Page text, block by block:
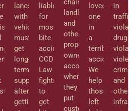
lanes
with
vehicles
must
get
long-
term
support
after
getting
liable
for
most
bite
accidents.
CCD
Law
fights
to
get
landlords,
and
other
property
owners
accountable
when
they
put
customers,
loved
one
in
a
terrible
accident.
We
help
those
left
in
traffic
drug
violent
crimes,
and
other